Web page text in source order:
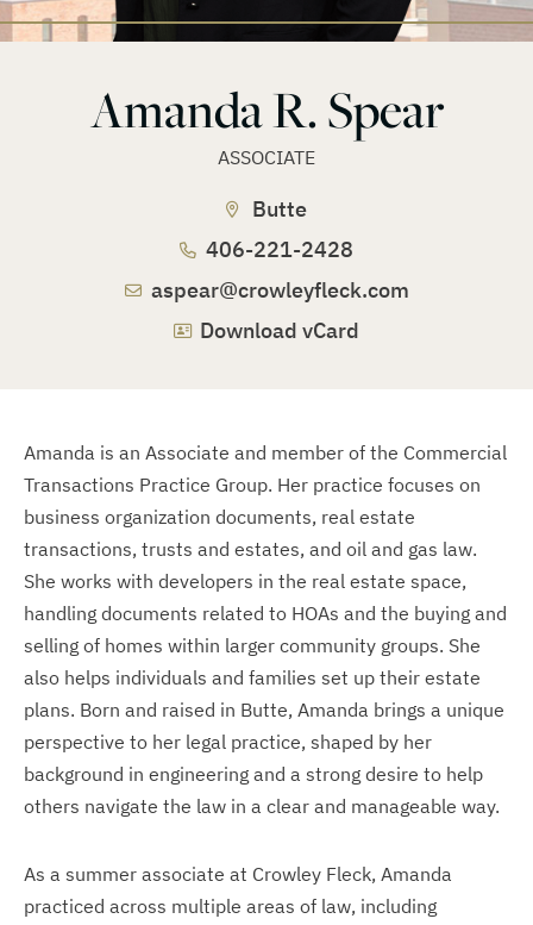
Amanda R. Spear
ASSOCIATE
Butte
406-221-2428
aspear@crowleyfleck.com
Download vCard
Amanda is an Associate and member of the Commercial
Transactions Practice Group. Her practice focuses on
business organization documents, real estate
transactions, trusts and estates, and oil and gas law.
She works with developers in the real estate space,
handling documents related to HOAs and the buying and
selling of homes within larger community groups. She
also helps individuals and families set up their estate
plans. Born and raised in Butte, Amanda brings a unique
perspective to her legal practice, shaped by her
background in engineering and a strong desire to help
others navigate the law in a clear and manageable way.
As a summer associate at Crowley Fleck, Amanda
practiced across multiple areas of law, including